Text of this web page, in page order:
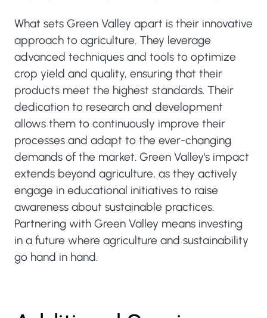
What sets Green Valley apart is their innovative
approach to agriculture. They leverage
advanced techniques and tools to optimize
crop yield and quality, ensuring that their
products meet the highest standards. Their
dedication to research and development
allows them to continuously improve their
processes and adapt to the ever-changing
demands of the market. Green Valley's impact
extends beyond agriculture, as they actively
engage in educational initiatives to raise
awareness about sustainable practices.
Partnering with Green Valley means investing
in a future where agriculture and sustainability
go hand in hand.